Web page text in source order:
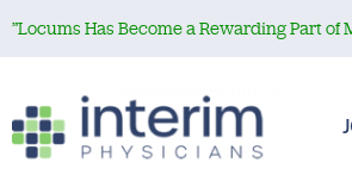
”Locums Has Become a Rewarding Part of